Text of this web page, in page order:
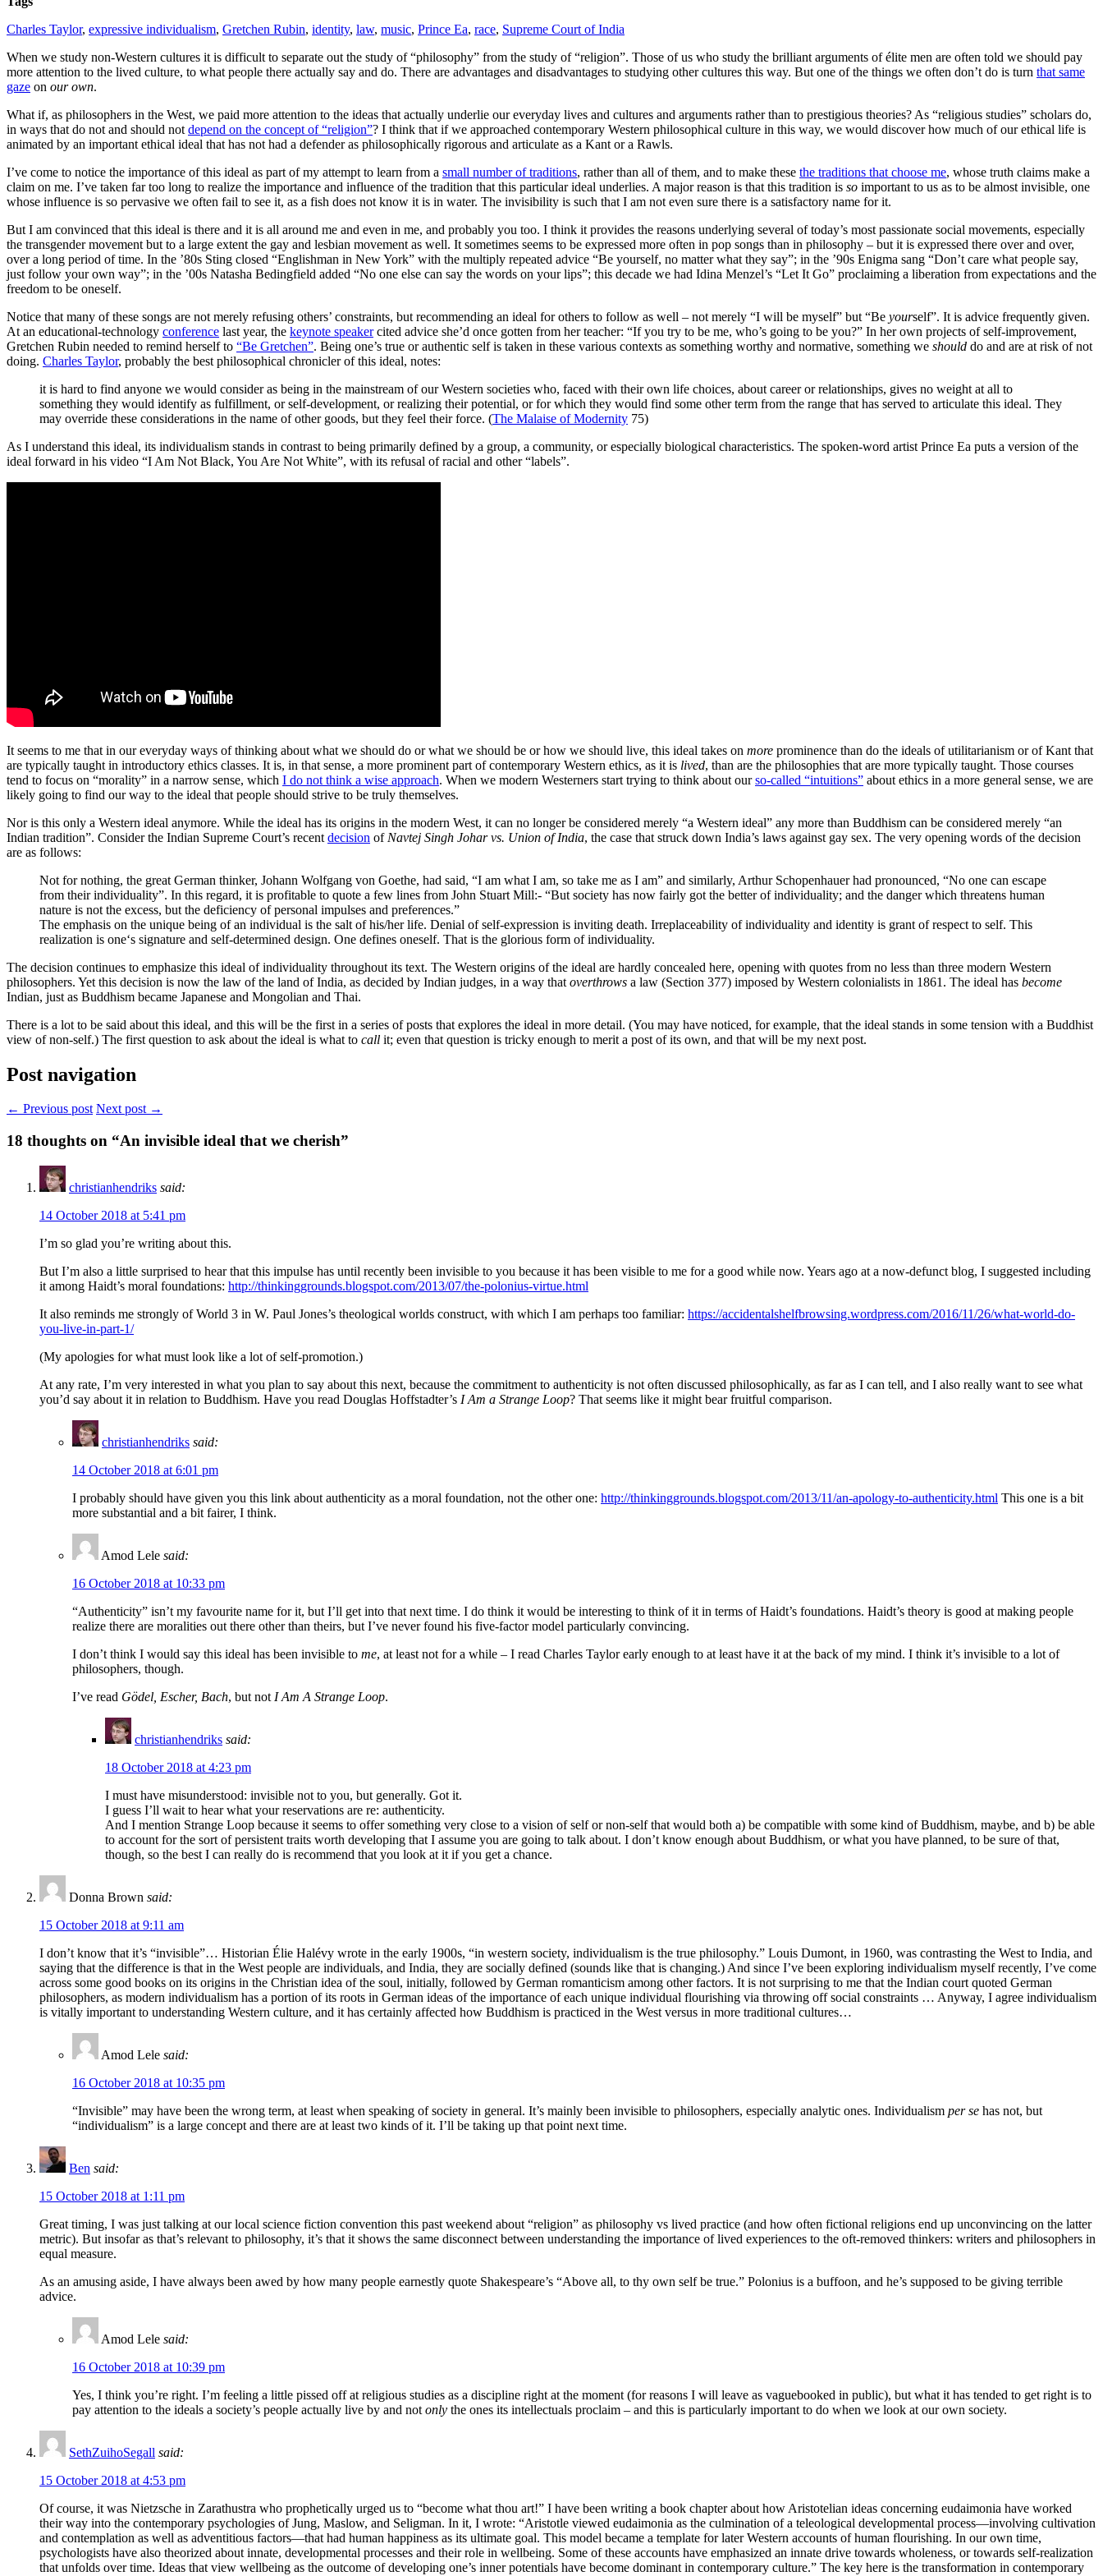
Charles Taylor, expressive individualism, Gretchen Rubin, identity, law, music, Prince Ea, race, Supreme Court of India
When we study non-Western cultures it is difficult to separate out the study of “philosophy” from the study of “religion”. Those of us who study the brilliant arguments of élite men are often told we should pay
more attention to the lived culture, to what people there actually say and do. There are advantages and disadvantages to studying other cultures this way. But one of the things we often don’t do is turn that same
gaze on our own.
What if, as philosophers in the West, we paid more attention to the ideas that actually underlie our everyday lives and cultures and arguments rather than to prestigious theories? As “religious studies” scholars do,
in ways that do not and should not depend on the concept of “religion”? I think that if we approached contemporary Western philosophical culture in this way, we would discover how much of our ethical life is
animated by an important ethical ideal that has not had a defender as philosophically rigorous and articulate as a Kant or a Rawls.
I’ve come to notice the importance of this ideal as part of my attempt to learn from a small number of traditions, rather than all of them, and to make these the traditions that choose me, whose truth claims make a
claim on me. I’ve taken far too long to realize the importance and influence of the tradition that this particular ideal underlies. A major reason is that this tradition is so important to us as to be almost invisible, one
whose influence is so pervasive we often fail to see it, as a fish does not know it is in water. The invisibility is such that I am not even sure there is a satisfactory name for it.
But I am convinced that this ideal is there and it is all around me and even in me, and probably you too. I think it provides the reasons underlying several of today’s most passionate social movements, especially
the transgender movement but to a large extent the gay and lesbian movement as well. It sometimes seems to be expressed more often in pop songs than in philosophy – but it is expressed there over and over,
over a long period of time. In the ’80s Sting closed “Englishman in New York” with the multiply repeated advice “Be yourself, no matter what they say”; in the ’90s Enigma sang “Don’t care what people say,
just follow your own way”; in the ’00s Natasha Bedingfield added “No one else can say the words on your lips”; this decade we had Idina Menzel’s “Let It Go” proclaiming a liberation from expectations and the
freedom to be oneself.
Notice that many of these songs are not merely refusing others’ constraints, but recommending an ideal for others to follow as well – not merely “I will be myself” but “Be yourself”. It is advice frequently given.
At an educational-technology conference last year, the keynote speakercited advice she’d once gotten from her teacher: “If you try to be me, who’s going to be you?” In her own projects of self-improvement,
Gretchen Rubin needed to remind herself to “Be Gretchen”. Being one’s true or authentic self is taken in these various contexts as something worthy and normative, something we should do and are at risk of not
doing. Charles Taylor, probably the best philosophical chronicler of this ideal, notes:
it is hard to find anyone we would consider as being in the mainstream of our Western societies who, faced with their own life choices, about career or relationships, gives no weight at all to
something they would identify as fulfillment, or self-development, or realizing their potential, or for which they would find some other term from the range that has served to articulate this ideal. They
may override these considerations in the name of other goods, but they feel their force. (The Malaise of Modernity 75)
As I understand this ideal, its individualism stands in contrast to being primarily defined by a group, a community, or especially biological characteristics. The spoken-word artist Prince Ea puts a version of the
ideal forward in his video “I Am Not Black, You Are Not White”, with its refusal of racial and other “labels”.
It seems to me that in our everyday ways of thinking about what we should do or what we should be or how we should live, this ideal takes on more prominence than do the ideals of utilitarianism or of Kant that
are typically taught in introductory ethics classes. It is, in that sense, a more prominent part of contemporary Western ethics, as it is lived, than are the philosophies that are more typically taught. Those courses
tend to focus on “morality” in a narrow sense, which I do not think a wise approach. When we modern Westerners start trying to think about ourso-called “intuitions” about ethics in a more general sense, we are
likely going to find our way to the ideal that people should strive to be truly themselves.
Nor is this only a Western ideal anymore. While the ideal has its origins in the modern West, it can no longer be considered merely “a Western ideal” any more than Buddhism can be considered merely “an
Indian tradition”. Consider the Indian Supreme Court’s recent decision of Navtej Singh Johar vs. Union of India, the case that struck down India’s laws against gay sex. The very opening words of the decision
are as follows:
Not for nothing, the great German thinker, Johann Wolfgang von Goethe, had said, “I am what I am, so take me as I am” and similarly, Arthur Schopenhauer had pronounced, “No one can escape
from their individuality”. In this regard, it is profitable to quote a few lines from John Stuart Mill:- “But society has now fairly got the better of individuality; and the danger which threatens human
nature is not the excess, but the deficiency of personal impulses and preferences.”
The emphasis on the unique being of an individual is the salt of his/her life. Denial of self-expression is inviting death. Irreplaceability of individuality and identity is grant of respect to self. This
realization is one‘s signature and self-determined design. One defines oneself. That is the glorious form of individuality.
The decision continues to emphasize this ideal of individuality throughout its text. The Western origins of the ideal are hardly concealed here, opening with quotes from no less than three modern Western
philosophers. Yet this decision is now the law of the land of India, as decided by Indian judges, in a way that overthrows a law (Section 377) imposed by Western colonialists in 1861. The ideal has become
Indian, just as Buddhism became Japanese and Mongolian and Thai.
There is a lot to be said about this ideal, and this will be the first in a series of posts that explores the ideal in more detail. (You may have noticed, for example, that the ideal stands in some tension with a Buddhist
view of non-self.) The first question to ask about the ideal is what to call it; even that question is tricky enough to merit a post of its own, and that will be my next post.
Post navigation
← Previous post Next post →
18 thoughts on “An invisible ideal that we cherish”
christianhendriks said:
14 October 2018 at 5:41 pm
I’m so glad you’re writing about this.
But I’m also a little surprised to hear that this impulse has until recently been invisible to you because it has been visible to me for a good while now. Years ago at a now-defunct blog, I suggested including
it among Haidt’s moral foundations: http://thinkinggrounds.blogspot.com/2013/07/the-polonius-virtue.html
It also reminds me strongly of World 3 in W. Paul Jones’s theological worlds construct, with which I am perhaps too familiar: https://accidentalshelfbrowsing.wordpress.com/2016/11/26/what-world-do-
you-live-in-part-1/
(My apologies for what must look like a lot of self-promotion.)
At any rate, I’m very interested in what you plan to say about this next, because the commitment to authenticity is not often discussed philosophically, as far as I can tell, and I also really want to see what
you’d say about it in relation to Buddhism. Have you read Douglas Hoffstadter’s I Am a Strange Loop? That seems like it might bear fruitful comparison.
christianhendriks said:
14 October 2018 at 6:01 pm
I probably should have given you this link about authenticity as a moral foundation, not the other one: http://thinkinggrounds.blogspot.com/2013/11/an-apology-to-authenticity.html This one is a bit
more substantial and a bit fairer, I think.
Amod Lele said:
16 October 2018 at 10:33 pm
“Authenticity” isn’t my favourite name for it, but I’ll get into that next time. I do think it would be interesting to think of it in terms of Haidt’s foundations. Haidt’s theory is good at making people
realize there are moralities out there other than theirs, but I’ve never found his five-factor model particularly convincing.
I don’t think I would say this ideal has been invisible to me, at least not for a while – I read Charles Taylor early enough to at least have it at the back of my mind. I think it’s invisible to a lot of
philosophers, though.
I’ve read Gödel, Escher, Bach, but not I Am A Strange Loop.
christianhendriks said:
18 October 2018 at 4:23 pm
I must have misunderstood: invisible not to you, but generally. Got it.
I guess I’ll wait to hear what your reservations are re: authenticity.
And I mention Strange Loop because it seems to offer something very close to a vision of self or non-self that would both a) be compatible with some kind of Buddhism, maybe, and b) be able
to account for the sort of persistent traits worth developing that I assume you are going to talk about. I don’t know enough about Buddhism, or what you have planned, to be sure of that,
though, so the best I can really do is recommend that you look at it if you get a chance.
Donna Brown said:
15 October 2018 at 9:11 am
I don’t know that it’s “invisible”… Historian Élie Halévy wrote in the early 1900s, “in western society, individualism is the true philosophy.” Louis Dumont, in 1960, was contrasting the West to India, and
saying that the difference is that in the West people are individuals, and India, they are socially defined (sounds like that is changing.) And since I’ve been exploring individualism myself recently, I’ve come
across some good books on its origins in the Christian idea of the soul, initially, followed by German romanticism among other factors. It is not surprising to me that the Indian court quoted German
philosophers, as modern individualism has a portion of its roots in German ideas of the importance of each unique individual flourishing via throwing off social constraints … Anyway, I agree individualism
is vitally important to understanding Western culture, and it has certainly affected how Buddhism is practiced in the West versus in more traditional cultures…
Amod Lele said:
16 October 2018 at 10:35 pm
“Invisible” may have been the wrong term, at least when speaking of society in general. It’s mainly been invisible to philosophers, especially analytic ones. Individualism per se has not, but
“individualism” is a large concept and there are at least two kinds of it. I’ll be taking up that point next time.
Ben said:
15 October 2018 at 1:11 pm
Great timing, I was just talking at our local science fiction convention this past weekend about “religion” as philosophy vs lived practice (and how often fictional religions end up unconvincing on the latter
metric). But insofar as that’s relevant to philosophy, it’s that it shows the same disconnect between understanding the importance of lived experiences to the oft-removed thinkers: writers and philosophers in
equal measure.
As an amusing aside, I have always been awed by how many people earnestly quote Shakespeare’s “Above all, to thy own self be true.” Polonius is a buffoon, and he’s supposed to be giving terrible
advice.
Amod Lele said:
16 October 2018 at 10:39 pm
Yes, I think you’re right. I’m feeling a little pissed off at religious studies as a discipline right at the moment (for reasons I will leave as vaguebooked in public), but what it has tended to get right is to
pay attention to the ideals a society’s people actually live by and not only the ones its intellectuals proclaim – and this is particularly important to do when we look at our own society.
SethZuihoSegall said:
15 October 2018 at 4:53 pm
Of course, it was Nietzsche in Zarathustra who prophetically urged us to “become what thou art!” I have been writing a book chapter about how Aristotelian ideas concerning eudaimonia have worked
their way into the contemporary psychologies of Jung, Maslow, and Seligman. In it, I wrote: “Aristotle viewed eudaimonia as the culmination of a teleological developmental process—involving cultivation
and contemplation as well as adventitious factors—that had human happiness as its ultimate goal. This model became a template for later Western accounts of human flourishing. In our own time,
psychologists have also theorized about innate, developmental processes and their role in wellbeing. Some of these accounts have emphasized an innate drive towards wholeness, or towards self-realization
that unfolds over time. Ideas that view wellbeing as the outcome of developing one’s inner potentials have become dominant in contemporary culture.” The key here is the transformation in contemporary